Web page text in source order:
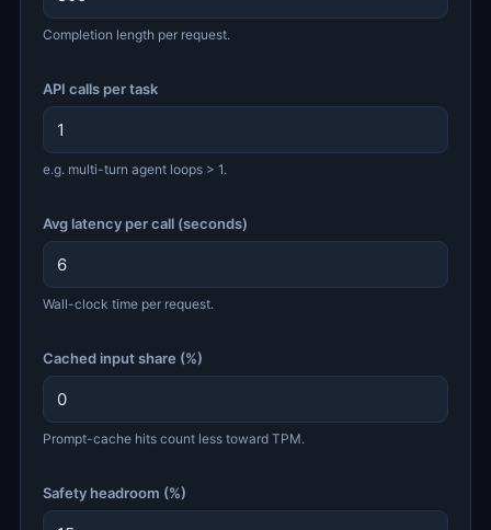
Completion length per request.
API calls per task
e.g. multi-turn agent loops > 1.
Avg latency per call (seconds)
Wall-clock time per request.
Cached input share (%)
Prompt-cache hits count less toward TPM.
Safety headroom (%)